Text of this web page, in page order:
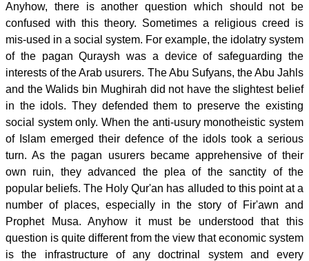
Anyhow, there is another question which should not be
confused with this theory. Sometimes a religious creed is
mis-used in a social system. For example, the idolatry system
of the pagan Quraysh was a device of safeguarding the
interests of the Arab usurers. The Abu Sufyans, the Abu Jahls
and the Walids bin Mughirah did not have the slightest belief
in the idols. They defended them to preserve the existing
social system only. When the anti-usury monotheistic system
of Islam emerged their defence of the idols took a serious
turn. As the pagan usurers became apprehensive of their
own ruin, they advanced the plea of the sanctity of the
popular beliefs. The Holy Qur'an has alluded to this point at a
number of places, especially in the story of Fir'awn and
Prophet Musa. Anyhow it must be understood that this
question is quite different from the view that economic system
is the infrastructure of any doctrinal system and every